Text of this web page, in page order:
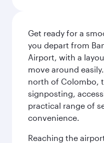
Get ready for a
you depart from
Airport, with a
move around
north of Colombo,
signposting,
practical range of
convenience.
Reaching the